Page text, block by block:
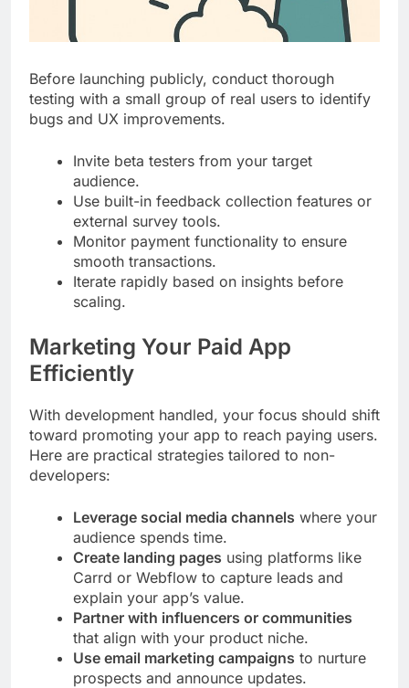
Before launching publicly, conduct thorough
testing with a small group of real users to identify
bugs and UX improvements.
Invite beta testers from your target
audience.
Use built-in feedback collection features or
external survey tools.
Monitor payment functionality to ensure
smooth transactions.
Iterate rapidly based on insights before
scaling.
Marketing Your Paid App
Efficiently
With development handled, your focus should shift
toward promoting your app to reach paying users.
Here are practical strategies tailored to non-
developers:
Leverage social media channels where your
audience spends time.
Create landing pages using platforms like
Carrd or Webflow to capture leads and
explain your app’s value.
Partner with influencers or communities
that align with your product niche.
Use email marketing campaigns to nurture
prospects and announce updates.